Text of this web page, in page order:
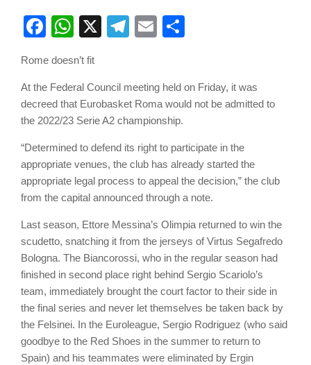
Facebook
WhatsApp
X Telegram
Email
Rome doesn’t fit
At the Federal Council meeting held on Friday, it was
decreed that Eurobasket Roma would not be admitted to
the 2022/23 Serie A2 championship.
“Determined to defend its right to participate in the
appropriate venues, the club has already started the
appropriate legal process to appeal the decision,” the club
from the capital announced through a note.
Last season, Ettore Messina’s Olimpia returned to win the
scudetto, snatching it from the jerseys of Virtus Segafredo
Bologna. The Biancorossi, who in the regular season had
finished in second place right behind Sergio Scariolo’s
team, immediately brought the court factor to their side in
the final series and never let themselves be taken back by
the Felsinei. In the Euroleague, Sergio Rodriguez (who said
goodbye to the Red Shoes in the summer to return to
Spain) and his teammates were eliminated by Ergin